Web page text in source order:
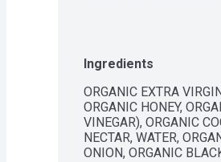
Ingredients
ORGANIC EXTRA
ORGANIC HONEY,
VINEGAR), ORGANIC
NECTAR, WATER,
ONION, ORGANIC